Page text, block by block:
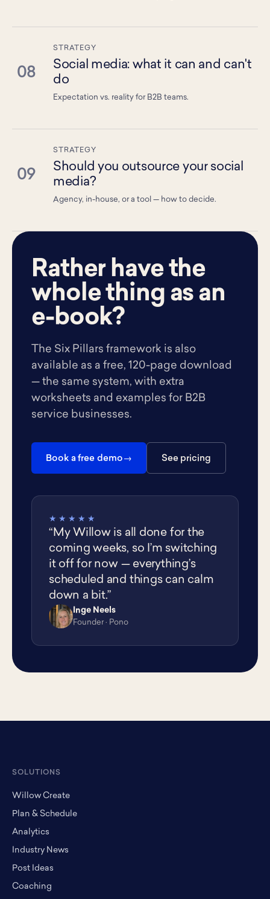
08
STRATEGY
Social media: what it can and can't
do
Expectation vs. reality for B2B teams.
09
STRATEGY
Should you outsource your social
media?
Agency, in-house, or a tool — how to decide.
Rather have the
whole thing as an
e-book?
The Six Pillars framework is also
available as a free, 120-page download
— the same system, with extra
worksheets and examples for B2B
service businesses.
Book a free demo See pricing
★★★★★
“My Willow is all done for the
coming weeks, so I’m switching
it off for now — everything’s
scheduled and things can calm
down a bit.”
IN
Inge Neels
Founder · Pono
SOLUTIONS
Willow Create
Plan & Schedule
Analytics
Industry News
Post Ideas
Coaching